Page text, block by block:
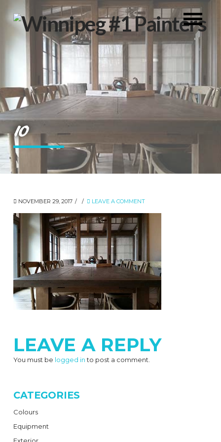
10
NOVEMBER 29, 2017 LEAVE A COMMENT
LEAVE A REPLY
You must be logged into post a comment.
CATEGORIES
Colours
Equipment